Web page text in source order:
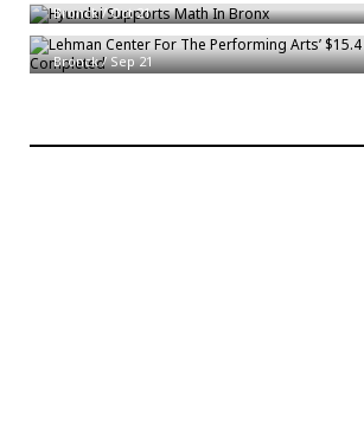
Bronck/Oct 21
Lehman Center For The Performing Arts’ $15.4
Completed
Bronck/Sep 21